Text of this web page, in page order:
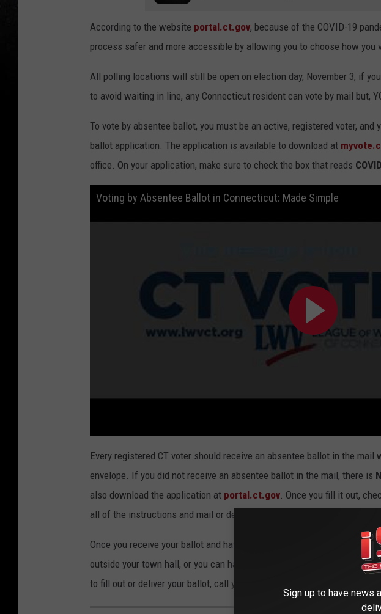
According to the website portal.ct.gov, because of the COVID-19
process safer and more accessible by allowing you to choose how you
All polling locations will still be open on election day, November 3, if
to avoid waiting in line, any Connecticut resident can vote by mail but,
To vote by absentee ballot, you must be an active, registered voter, and
ballot application. The application is available to download at
office. On your application, make sure to check the box that reads
Voting by Absentee Ballot in Connecticut: Made Simple
Every registered CT voter should receive an absentee ballot in the mail
envelope. If you did not receive an absentee ballot in the mail, there is
also download the application at portal.ct.gov. Once you fill it out,
all of the instructions and mail or deliver the application
Once you receive your ballot and have filled it out, you can return it by
outside your town hall, or you can hand-deliver it to the Town Clerk.
to fill out or deliver your ballot, call your
Sign up to have news